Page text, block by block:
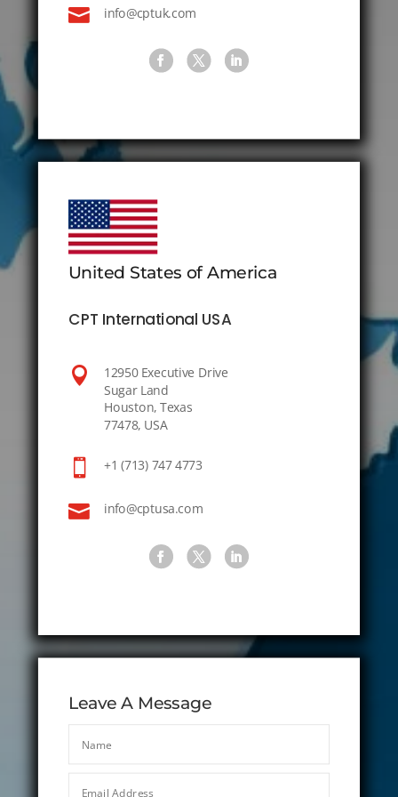
 info@cptuk.com
United States of America
CPT International USA
 12950 Executive Drive
Sugar Land
Houston, Texas
77478, USA
 +1 (713) 747 4773
 info@cptusa.com
Leave A Message